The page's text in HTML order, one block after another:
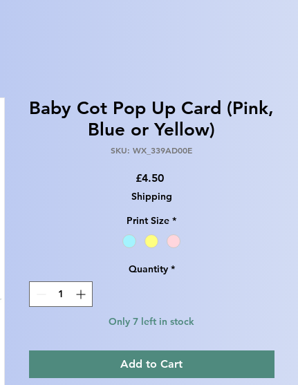
Baby Cot Pop Up Card (Pink,
Blue or Yellow)
SKU: WX_339AD00E
£4.50Price
Shipping
Print Size *
Quantity *
Only 7 left in stock
Add to Cart